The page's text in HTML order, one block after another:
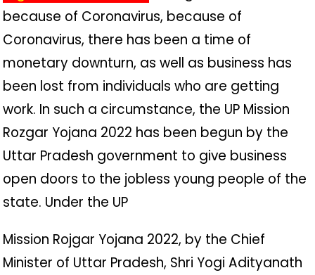
because of Coronavirus, because of
Coronavirus, there has been a time of
monetary downturn, as well as business has
been lost from individuals who are getting
work. In such a circumstance, the UP Mission
Rozgar Yojana 2022 has been begun by the
Uttar Pradesh government to give business
open doors to the jobless young people of the
state. Under the UP
Mission Rojgar Yojana 2022, by the Chief
Minister of Uttar Pradesh, Shri Yogi Adityanath